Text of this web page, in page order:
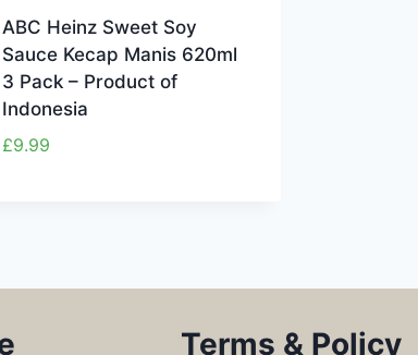
ABC Heinz Sweet Soy
Sauce Kecap Manis 620ml
3 Pack – Product of
Indonesia
£9.99
Terms & Policy